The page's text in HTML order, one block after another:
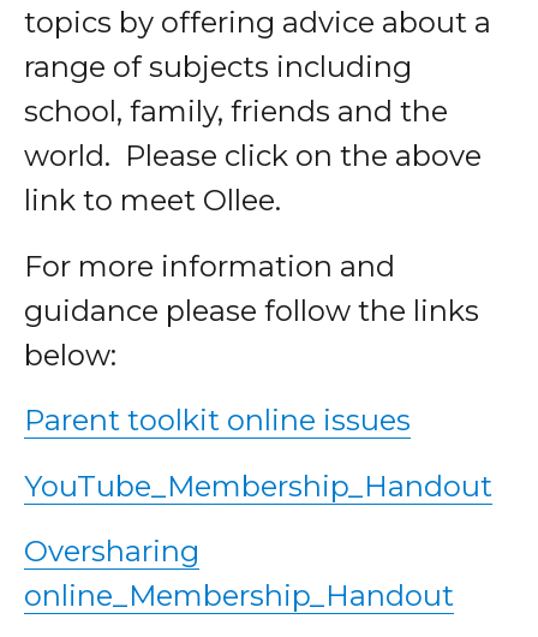
topics by offering advice about a
range of subjects including
school, family, friends and the
world. Please click on the above
link to meet Ollee.
For more information and
guidance please follow the links
below:
Parent toolkit online issues
YouTube_Membership_Handout
Oversharing
online_Membership_Handout